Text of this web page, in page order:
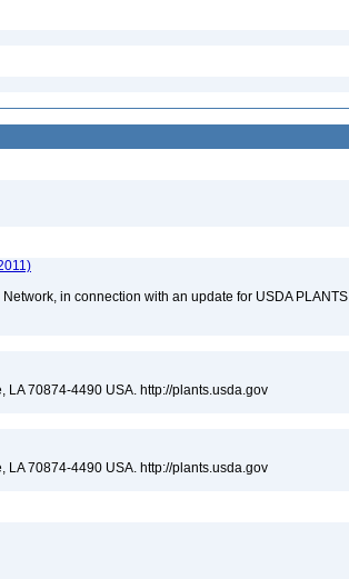
in connection with an update for USDA PLANTS
LA 70874-4490 USA. http://plants.usda.gov
LA 70874-4490 USA. http://plants.usda.gov